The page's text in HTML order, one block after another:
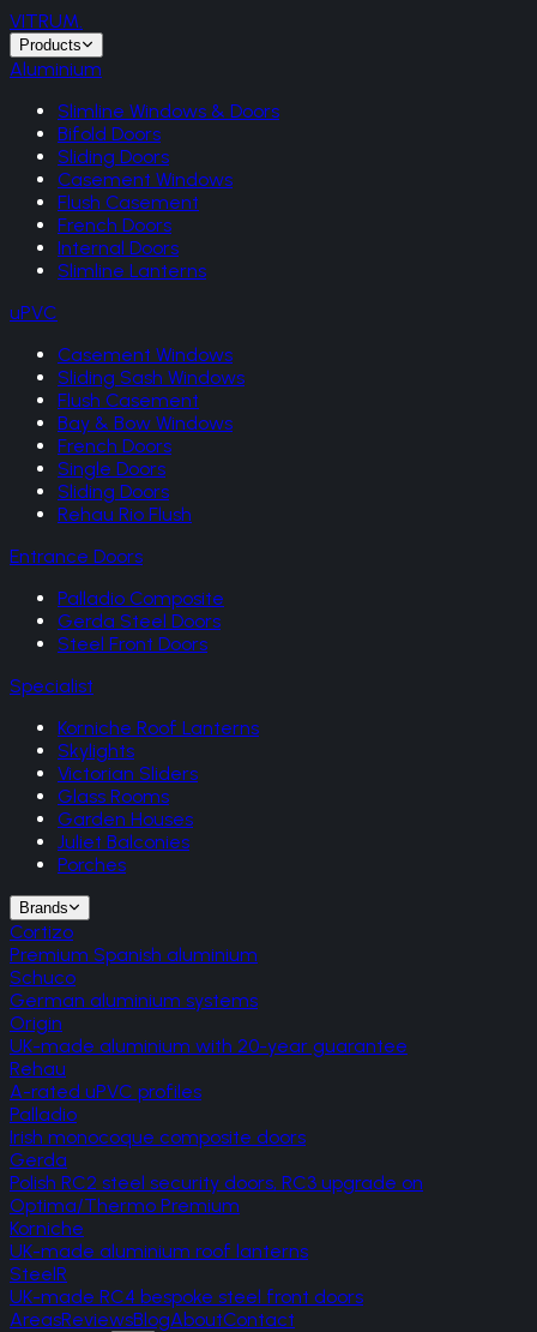
VITRUM.
Products
Aluminium
Slimline Windows & Doors
Bifold Doors
Sliding Doors
Casement Windows
Flush Casement
French Doors
Internal Doors
Slimline Lanterns
uPVC
Casement Windows
Sliding Sash Windows
Flush Casement
Bay & Bow Windows
French Doors
Single Doors
Sliding Doors
Rehau Rio Flush
Entrance Doors
Palladio Composite
Gerda Steel Doors
Steel Front Doors
Specialist
Korniche Roof Lanterns
Skylights
Victorian Sliders
Glass Rooms
Garden Houses
Juliet Balconies
Porches
Brands
Cortizo
Premium Spanish aluminium
Schuco
German aluminium systems
Origin
UK-made aluminium with 20-year guarantee
Rehau
A-rated uPVC profiles
Palladio
Irish monocoque composite doors
Gerda
Polish RC2 steel security doors, RC3 upgrade on
Optima/Thermo Premium
Korniche
UK-made aluminium roof lanterns
SteelR
UK-made RC4 bespoke steel front doors
AreasReviewsBlogAboutContact